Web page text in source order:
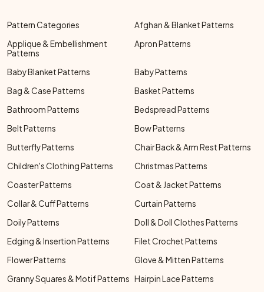
Pattern Categories
Afghan & Blanket Patterns
Applique & Embellishment
Patterns
Apron Patterns
Baby Blanket Patterns
Baby Patterns
Bag & Case Patterns
Basket Patterns
Bathroom Patterns
Bedspread Patterns
Belt Patterns
Bow Patterns
Butterfly Patterns
Chair Back & Arm Rest Patterns
Children's Clothing Patterns
Christmas Patterns
Coaster Patterns
Coat & Jacket Patterns
Collar & Cuff Patterns
Curtain Patterns
Doily Patterns
Doll & Doll Clothes Patterns
Edging & Insertion Patterns
Filet Crochet Patterns
Flower Patterns
Glove & Mitten Patterns
Granny Squares & Motif Patterns Hairpin Lace Patterns